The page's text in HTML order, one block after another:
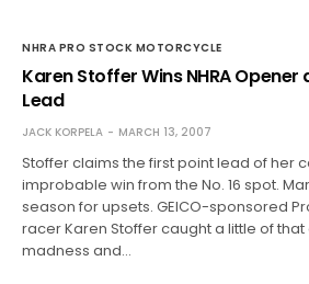
NHRA PRO STOCK MOTORCYCLE
Karen Stoffer Wins NHRA Opener
Lead
JACK KORPELA MARCH 13, 2007
Stoffer claims the first point lead of her
improbable win from the No. 16 spot.
season for upsets. GEICO-sponsored
racer Karen Stoffer caught a little of
madness and…